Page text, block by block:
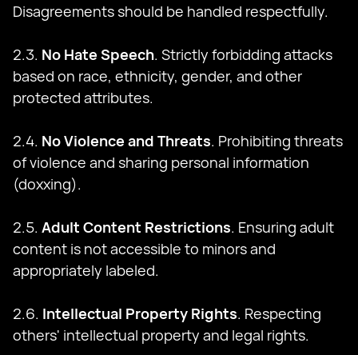
Disagreements should be handled respectfully.
2.3. No Hate Speech. Strictly forbidding attacks
based on race, ethnicity, gender, and other
protected attributes.
2.4. No Violence and Threats. Prohibiting threats
of violence and sharing personal information
(doxxing).
2.5. Adult Content Restrictions. Ensuring adult
content is not accessible to minors and
appropriately labeled.
2.6. Intellectual Property Rights. Respecting
others' intellectual property and legal rights.